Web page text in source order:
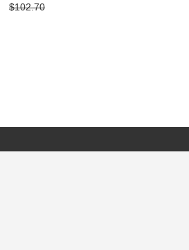
$102.70